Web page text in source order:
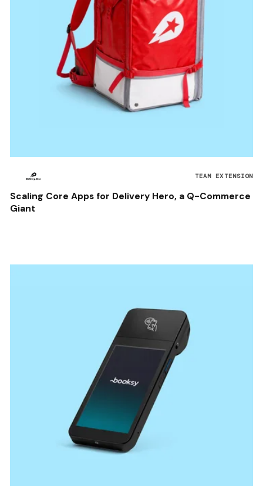
TEAM EXTENSION
Scaling Core Apps for Delivery Hero, a Q-Commerce
Giant